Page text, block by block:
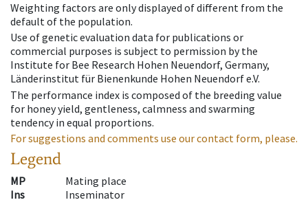
Weighting factors are only displayed of different from the
default of the population.
Use of genetic evaluation data for publications or
commercial purposes is subject to permission by the
Institute for Bee Research Hohen Neuendorf, Germany,
Länderinstitut für Bienenkunde Hohen Neuendorf e.V.
The performance index is composed of the breeding value
for honey yield, gentleness, calmness and swarming
tendency in equal proportions.
For suggestions and comments use our contact form, please.
Legend
MP
Mating place
Ins
Inseminator